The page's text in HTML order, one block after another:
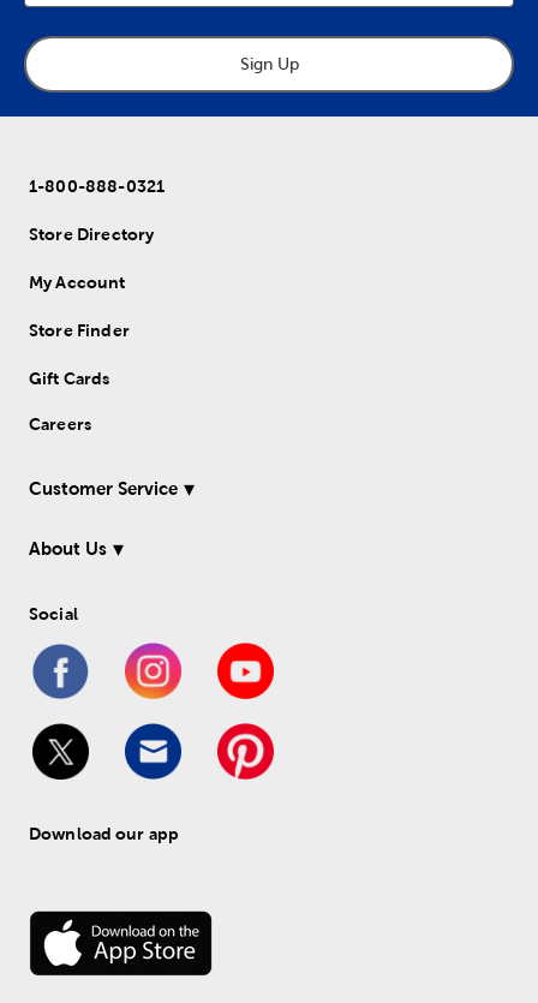
Sign Up
1-800-888-0321
Store Directory
My Account
Store Finder
Gift Cards
Careers
Customer Service
About Us
Social
Download our app